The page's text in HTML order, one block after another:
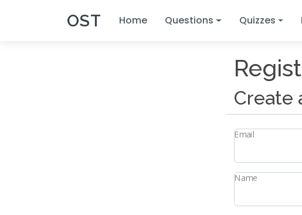
OST Home Questions Quizzes
Create
Email
Name